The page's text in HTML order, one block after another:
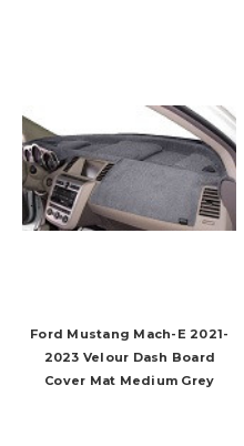
Ford Mustang Mach-E 2021-
2023 Velour Dash Board
Cover Mat Medium Grey